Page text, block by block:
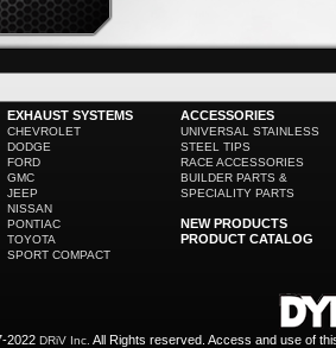
EXHAUST SYSTEMS
CHEVROLET
DODGE
FORD
GMC
JEEP
NISSAN
PONTIAC
TOYOTA
SPORT COMPACT
ACCESSORIES
UNIVERSAL STAINLESS
STEEL TIPS
RACE ACCESSORIES
BUILDER PARTS &
SPECIALITY PARTS
NEW PRODUCTS
PRODUCT CATALOG
2022 DRiV Inc. All Rights reserved. Access and use of